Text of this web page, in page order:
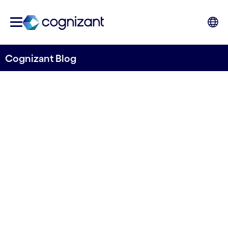
Cognizant Blog